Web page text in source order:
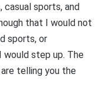
sports, and
that I would not
sports, or
would step up. The
telling you the